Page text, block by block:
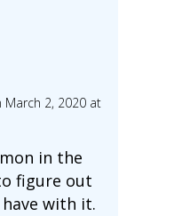
March 2, 2020 at
in the
figure out
with it.